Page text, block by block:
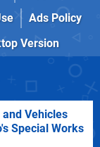
Ads Policy
Version
and Vehicles
Special Works